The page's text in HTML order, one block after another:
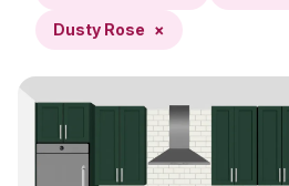
Dusty Rose ×